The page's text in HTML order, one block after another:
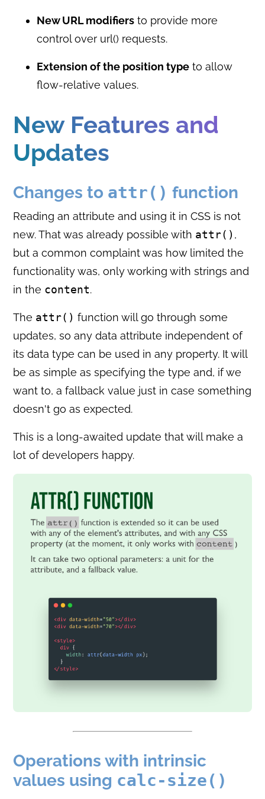
New URL modifiers to provide more
control over url() requests.
Extension of the position type to allow
flow-relative values.
New Features and
Updates
Changes to attr() function
Reading an attribute and using it in CSS is not
new. That was already possible with attr() ,
but a common complaint was how limited the
functionality was, only working with strings and
in the content.
The attr() function will go through some
updates, so any data attribute independent of
its data type can be used in any property. It will
be as simple as specifying the type and, if we
want to, a fallback value just in case something
doesn't go as expected.
This is a long-awaited update that will make a
lot of developers happy.
Operations with intrinsic
values using calc-size()